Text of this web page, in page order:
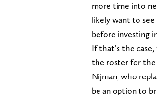
more time into
likely want to
before investing
If that’s the
the roster for the
Nijman, who
be an option to